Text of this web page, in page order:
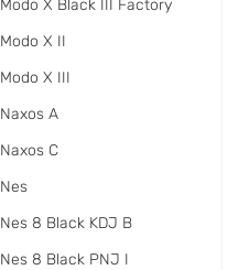
Modo X Black III Factory
Modo X II
Modo X III
Naxos A
Naxos C
Nes
Nes 8 Black KDJ B
Nes 8 Black PNJ I